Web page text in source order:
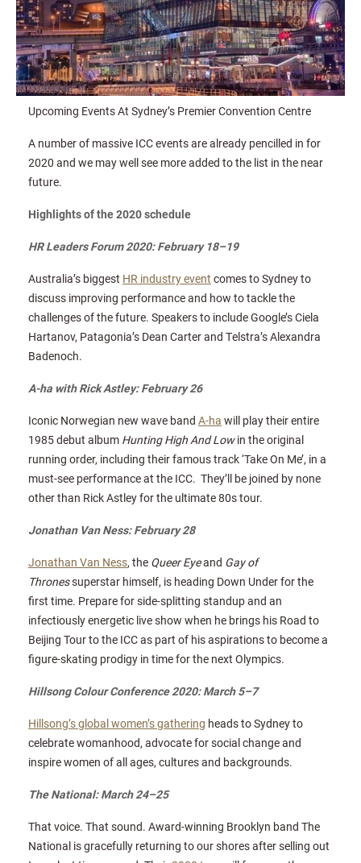
Upcoming Events At Sydney’s Premier Convention Centre
A number of massive ICC events are already pencilled in for
2020 and we may well see more added to the list in the near
future.
Highlights of the 2020 schedule
HR Leaders Forum 2020: February 18–19
Australia’s biggest HR industry event comes to Sydney to
discuss improving performance and how to tackle the
challenges of the future. Speakers to include Google’s Ciela
Hartanov, Patagonia’s Dean Carter and Telstra’s Alexandra
Badenoch.
A-ha with Rick Astley: February 26
Iconic Norwegian new wave band A-ha will play their entire
1985 debut album Hunting High And Lowin the original
running order, including their famous track ‘Take On Me’, in a
must-see performance at the ICC. They’ll be joined by none
other than Rick Astley for the ultimate 80s tour.
Jonathan Van Ness: February 28
Jonathan Van Ness, the Queer Eyeand Gay of
Thronessuperstar himself, is heading Down Under for the
first time. Prepare for side-splitting standup and an
infectiously energetic live show when he brings his Road to
Beijing Tour to the ICC as part of his aspirations to become a
figure-skating prodigy in time for the next Olympics.
Hillsong Colour Conference 2020: March 5–7
Hillsong’s global women’s gathering heads to Sydney to
celebrate womanhood, advocate for social change and
inspire women of all ages, cultures and backgrounds.
The National: March 24–25
That voice. That sound. Award-winning Brooklyn band The
National is gracefully returning to our shores after selling out